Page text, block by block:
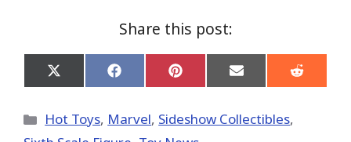
Share this post:
Share
on
(Twitter)
Share
on
Share
on
Share
on
Share
on
Categories
Hot Toys, Marvel, Sideshow Collectibles,